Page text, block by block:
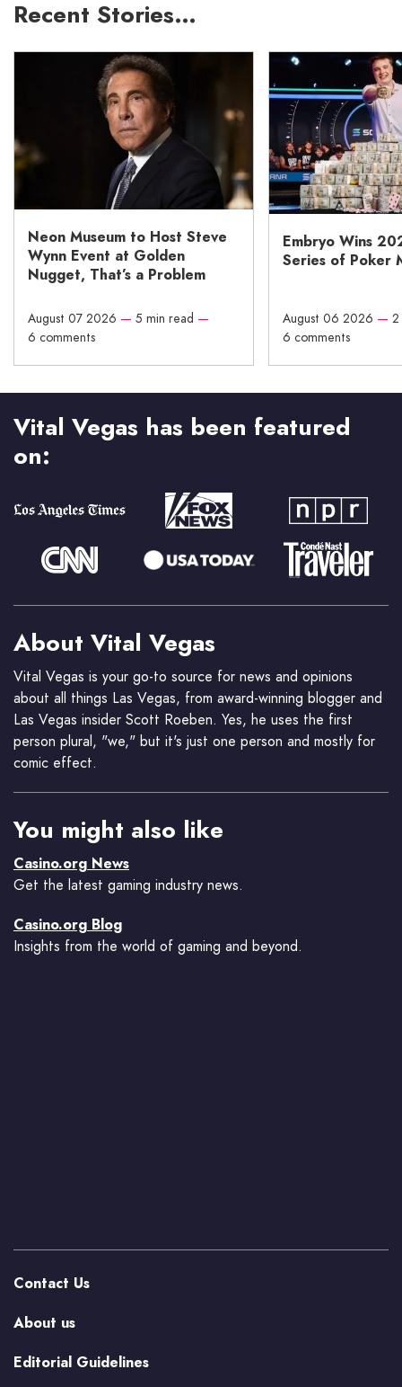
Recent Stories…
Neon Museum to Host Steve
Wynn Event at Golden
Nugget, That’s a Problem
August 07 2026 — 5 min read —
6 comments
Embryo Wins
Series of Poker
August 06 2026 —
6 comments
Vital Vegas has been featured
on:
About Vital Vegas
Vital Vegas is your go-to source for news and opinions
about all things Las Vegas, from award-winning blogger and
Las Vegas insider Scott Roeben. Yes, he uses the first
person plural, "we," but it's just one person and mostly for
comic effect.
You might also like
Casino.org News
Get the latest gaming industry news.
Casino.org Blog
Insights from the world of gaming and beyond.
Contact Us
About us
Editorial Guidelines